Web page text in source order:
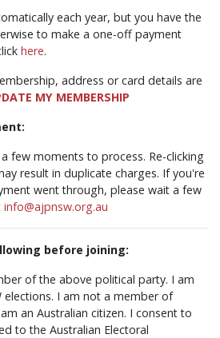
each year, but you have the
to make a one-off payment
here.
address or card details are
MY MEMBERSHIP
few moments to process. Re-clicking
result in duplicate charges. If you're
went through, please wait a few
info@ajpnsw.org.au
before joining:
of the above political party. I am
elections. I am not a member of
an Australian citizen. I consent to
to the Australian Electoral